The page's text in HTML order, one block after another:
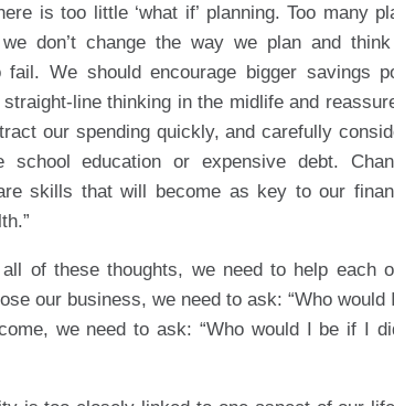
is too little ‘what if’ planning. Too many
don’t change the way we plan and
fail. We should encourage bigger savings
line thinking in the midlife and
our spending quickly, and carefully
school education or expensive debt.
skills that will become as key to our
all of these thoughts, we need to help each
our business, we need to ask: “Who
we need to ask: “Who would I be if I